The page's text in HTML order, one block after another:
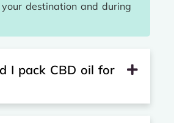
destination and during
I pack CBD oil for